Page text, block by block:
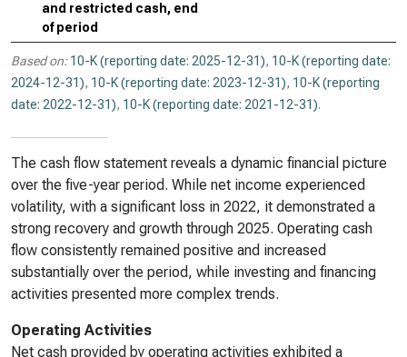
and restricted cash, end
of period
Based on: 10-K (reporting date: 2025-12-31), 10-K (reporting date:
2024-12-31), 10-K (reporting date: 2023-12-31), 10-K (reporting
date: 2022-12-31), 10-K (reporting date: 2021-12-31).
The cash flow statement reveals a dynamic financial picture
over the five-year period. While net income experienced
volatility, with a significant loss in 2022, it demonstrated a
strong recovery and growth through 2025. Operating cash
flow consistently remained positive and increased
substantially over the period, while investing and financing
activities presented more complex trends.
Operating Activities
Net cash provided by operating activities exhibited a